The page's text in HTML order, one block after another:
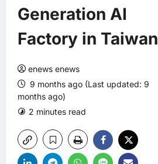
Generation AI
Factory in Taiwan
enews enews
9 months ago (Last updated: 9
months ago)
2 minutes read